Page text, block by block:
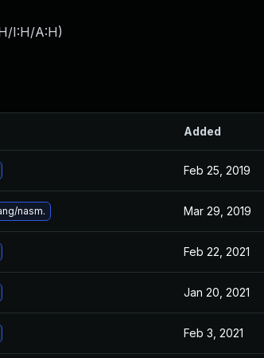
I:H/A:H)
Added
Feb 25, 2019
nasm. Mar 29, 2019
Feb 22, 2021
Jan 20, 2021
Feb 3, 2021